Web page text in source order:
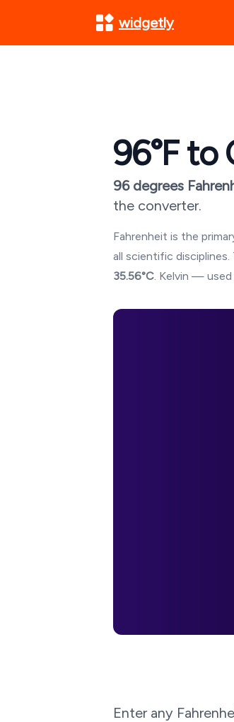
widgetly
96°F to
96degrees
the converter.
Fahrenheit is the
all scientific
35.56°C. Kelvin —
Enter any